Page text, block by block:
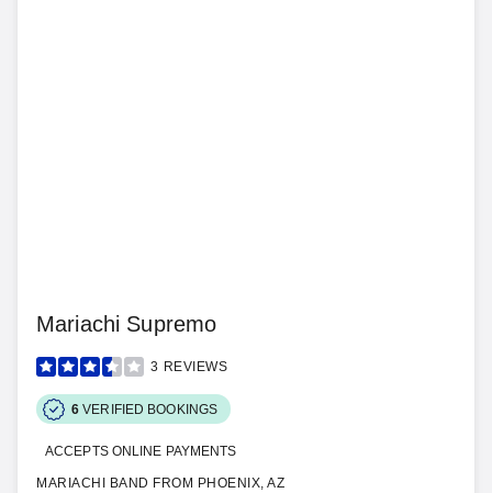
Mariachi Supremo
3 REVIEWS
6 VERIFIED BOOKINGS
ACCEPTS ONLINE PAYMENTS
MARIACHI BAND FROM PHOENIX, AZ